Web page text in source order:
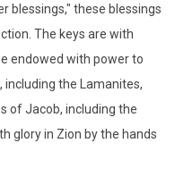
blessings," these blessings
The keys are with
endowed with power to
including the Lamanites,
of Jacob, including the
glory in Zion by the hands